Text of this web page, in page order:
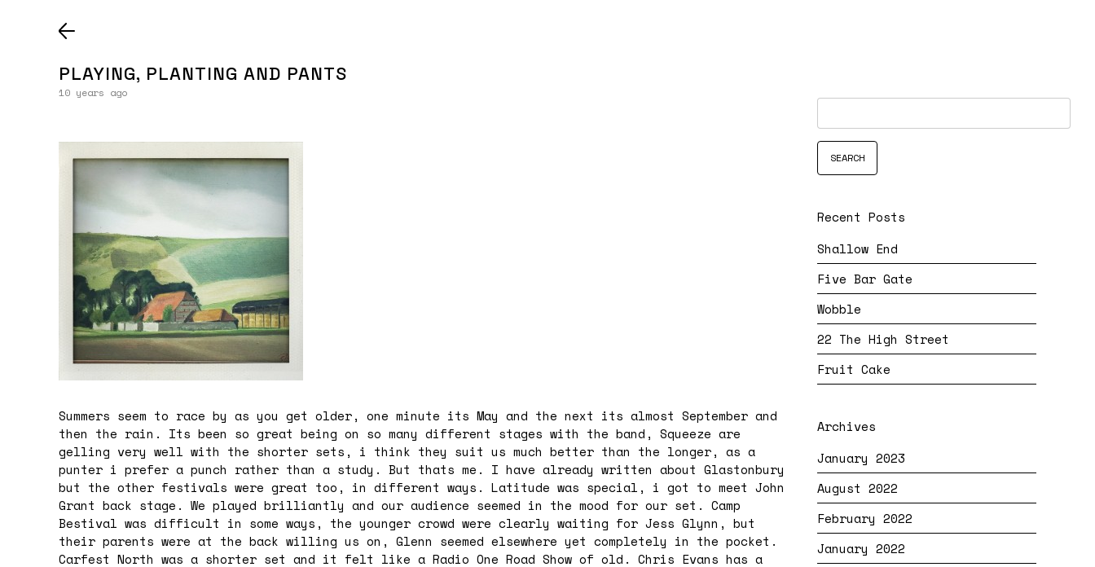
PLAYING, PLANTING AND PANTS
10 years ago
Summers seem to race by as you get older, one minute its May and the next its almost September and
then the rain. Its been so great being on so many different stages with the band, Squeeze are
gelling very well with the shorter sets, i think they suit us much better than the longer, as a
punter i prefer a punch rather than a study. But thats me. I have already written about Glastonbury
but the other festivals were great too, in different ways. Latitude was special, i got to meet John
Grant back stage. We played brilliantly and our audience seemed in the mood for our set. Camp
Bestival was difficult in some ways, the younger crowd were clearly waiting for Jess Glynn, but
their parents were at the back willing us on, Glenn seemed elsewhere yet completely in the pocket.
Carfest North was a shorter set and it felt like a Radio One Road Show of old. Chris Evans has a
Recent Posts
Shallow End
Five Bar Gate
Wobble
22 The High Street
Fruit Cake
Archives
January 2023
August 2022
February 2022
January 2022